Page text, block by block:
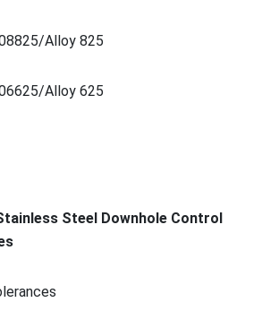
Alloy 825
Alloy 625
Steel Downhole Control